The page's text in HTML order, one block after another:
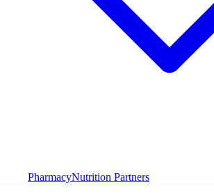
PharmacyNutrition Partners